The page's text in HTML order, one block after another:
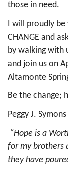
those in need.
I will proudly
CHANGE and
by walking with
and join us on
Altamonte
Be the change;
Peggy J. Symons
“Hope is a
for my brothers
they have